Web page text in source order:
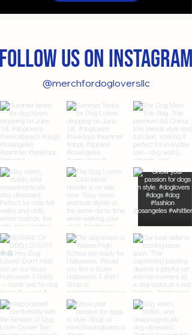
us on Instagram
@merchfordogloversllc